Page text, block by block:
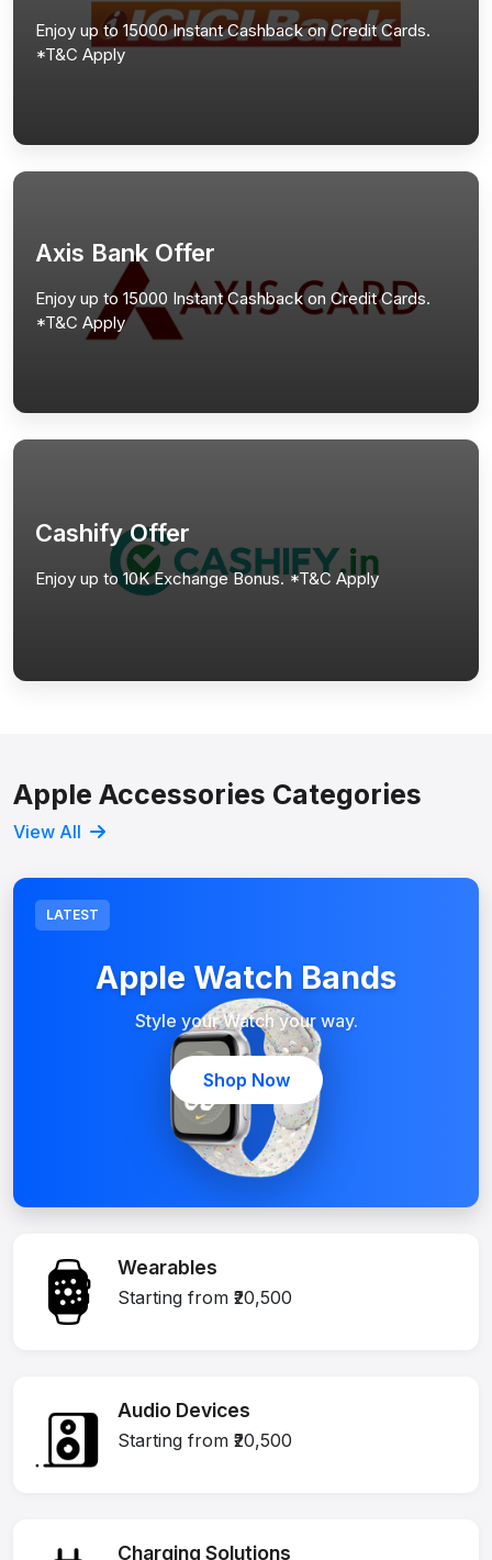
Enjoy up to 15000 Instant Cashback on Credit Cards.
*T&C Apply
Axis Bank Offer
Enjoy up to 15000 Instant Cashback on Credit Cards.
*T&C Apply
Cashify Offer
Enjoy up to 10K Exchange Bonus. *T&C Apply
Apple Accessories Categories
View All
LATEST
Apple Watch Bands
Style your Watch your way.
Shop Now
Wearables
Starting from ₹20,500
Audio Devices
Starting from ₹20,500
Charging Solutions